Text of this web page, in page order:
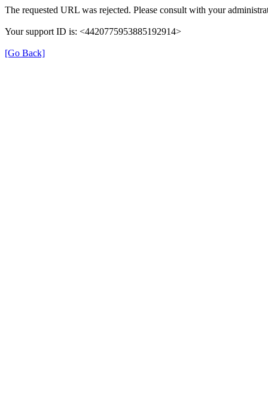
The requested URL was rejected. Please consult with your
Your support ID is: <4420775953885192914>
[Go Back]